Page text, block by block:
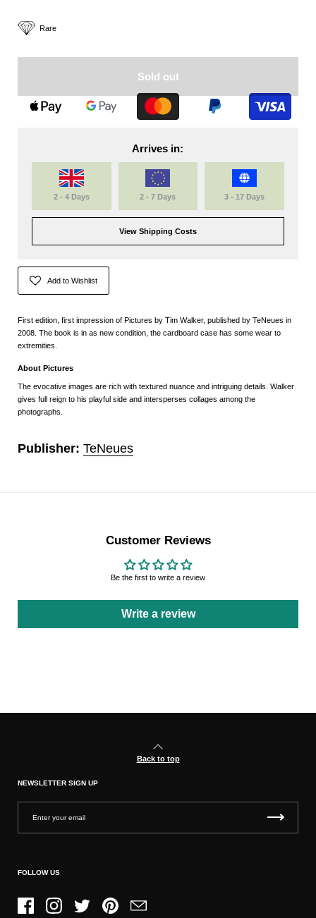
Rare
Sold out
Arrives in:
2 - 4 Days 2 - 7 Days 3 - 17 Days
View Shipping Costs
Add to Wishlist
First edition, first impression of Pictures by Tim Walker, published by TeNeues in
2008. The book is in as new condition, the cardboard case has some wear to
extremities.
About Pictures
The evocative images are rich with textured nuance and intriguing details. Walker
gives full reign to his playful side and intersperses collages among the
photographs.
Publisher: TeNeues
Customer Reviews
Be the first to write a review
Write a review
Back to top
NEWSLETTER SIGN UP
FOLLOW US
FacebookInstagramTwitter PinterestEmail